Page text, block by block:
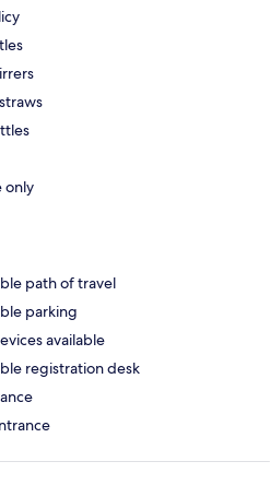
only
path of travel
parking
available
registration desk